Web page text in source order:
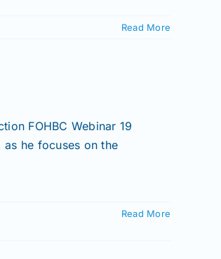
Read More
FOHBC Webinar 19
as he focuses on the
Read More